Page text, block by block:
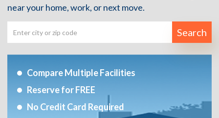
near your home, work, or next move.
Search
Compare Multiple Facilities
Reserve for FREE
No Credit Card Required